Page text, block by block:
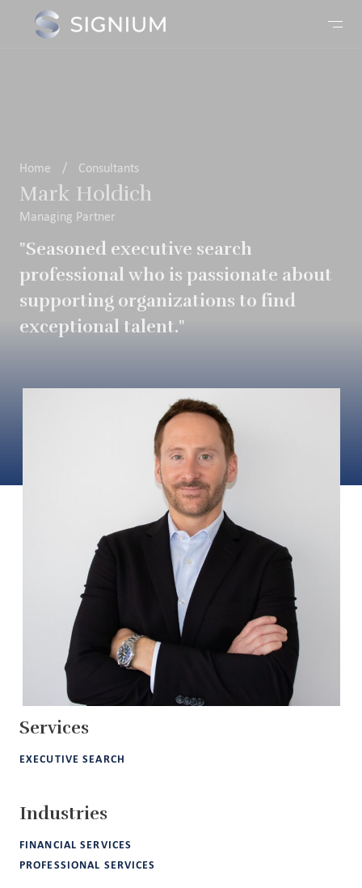
Home / Consultants
Mark Holdich
Managing Partner
"Seasoned executive search
professional who is passionate about
supporting organizations to find
exceptional talent."
Services
EXECUTIVE SEARCH
Industries
FINANCIAL SERVICES
PROFESSIONAL SERVICES